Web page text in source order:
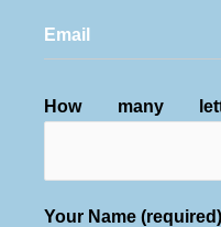
Email
How many
Your Name (required)